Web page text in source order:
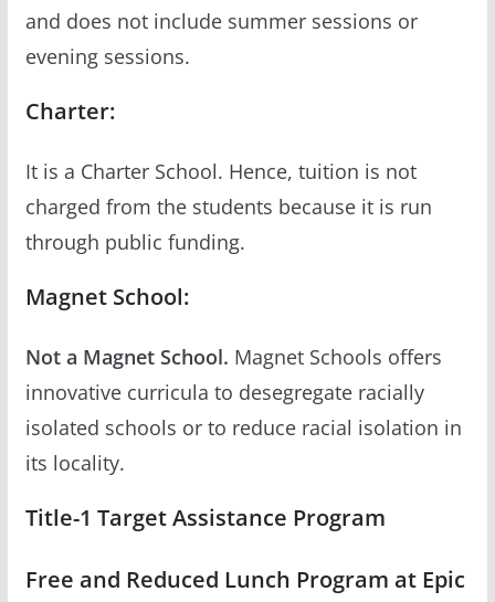
and does not include summer sessions or
evening sessions.
Charter:
It is a Charter School. Hence, tuition is not
charged from the students because it is run
through public funding.
Magnet School:
Not a Magnet School. Magnet Schools offers
innovative curricula to desegregate racially
isolated schools or to reduce racial isolation in
its locality.
Title-1 Target Assistance Program
Free and Reduced Lunch Program at Epic